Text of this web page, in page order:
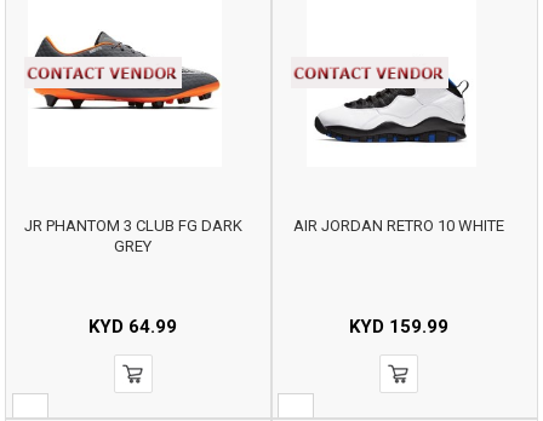
JR PHANTOM 3 CLUB FG DARK
GREY
KYD 64.99
AIR JORDAN RETRO 10 WHITE
KYD 159.99